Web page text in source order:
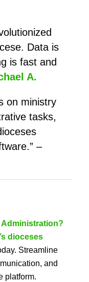
Data is
is fast and
A.
on ministry
tasks,
–
Administration?
dioceses
Streamline
and
platform.